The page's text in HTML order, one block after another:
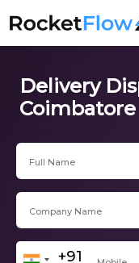
Delivery
Coimbatore